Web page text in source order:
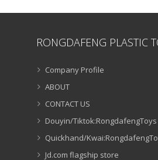
RONGDAFENG PLASTIC
Company Profile
ABOUT
CONTACT US
Douyin/Tiktok:RongdafengToys
Quickhand/
Jd.com flagship store